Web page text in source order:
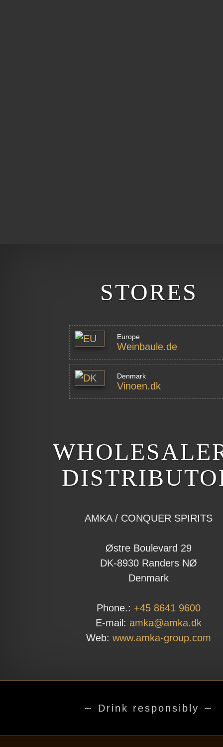
STORES
Europe
Weinbaule.de
Denmark
Vinoen.dk
AMKA / CONQUER SPIRITS
Østre Boulevard 29
DK-8930 Randers NØ
Denmark
Phone.: +45 8641 9600
E-mail: amka@amka.dk
Web: www.amka-group.com
∼ Drink responsibly ∼